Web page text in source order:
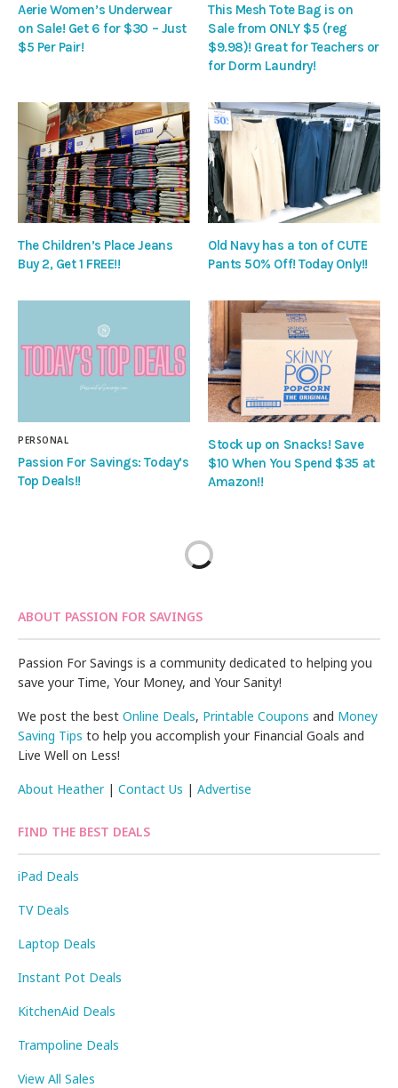
Aerie Women’s Underwear
on Sale! Get 6 for $30 – Just
$5 Per Pair!
This Mesh Tote Bag is on
Sale from ONLY $5 (reg
$9.98)! Great for Teachers or
for Dorm Laundry!
The Children’s Place Jeans
Buy 2, Get 1 FREE!!
Old Navy has a ton of CUTE
Pants 50% Off! Today Only!!
PERSONAL
Passion For Savings: Today’s
Top Deals!!
Stock up on Snacks! Save
$10 When You Spend $35 at
Amazon!!
ABOUT PASSION FOR SAVINGS
Passion For Savings is a community dedicated to helping you
save your Time, Your Money, and Your Sanity!
We post the bestOnline Deals, Printable Coupons and Money
Saving Tips to help you accomplish your Financial Goals and
Live Well on Less!
About Heather|Contact Us |Advertise
FIND THE BEST DEALS
iPad Deals
TV Deals
Laptop Deals
Instant Pot Deals
KitchenAid Deals
Trampoline Deals
View All Sales